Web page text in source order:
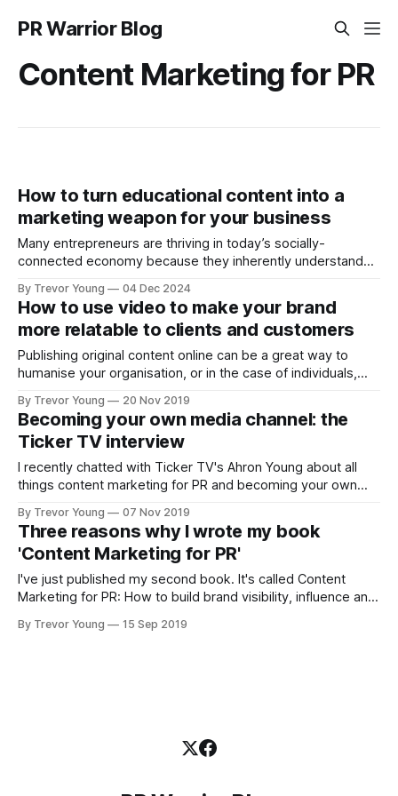
PR Warrior Blog
Content Marketing for PR
How to turn educational content into a
marketing weapon for your business
Many entrepreneurs are thriving in today’s socially-
connected economy because they inherently understand
business. One workaround is for brand owners to reframe
the way they think about marketing and communications.
Your REAL competitors Think about who your real
By Trevor Young 04 Dec 2024
How to use video to make your brand
more relatable to clients and customers
Publishing original content online can be a great way to
humanise your organisation, or in the case of individuals,
public. This is a critical aspect of building trust and
reputation in today’s digital-first world. Of the many
publishing mediums
By Trevor Young 20 Nov 2019
Becoming your own media channel: the
Ticker TV interview
I recently chatted with Ticker TV's Ahron Young about all
things content marketing for PR and becoming your own
included building brand visibility, the importance of
developing owned media assets, and the persistence
required in building a
By Trevor Young 07 Nov 2019
Three reasons why I wrote my book
'Content Marketing for PR'
I've just published my second book. It's called Content
Marketing for PR: How to build brand visibility, influence and
you'd like to know more). It's a bit of a
By Trevor Young 15 Sep 2019